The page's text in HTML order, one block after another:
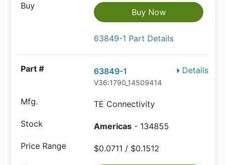
Buy Now
63849-1 Part Details
Details
63849-1
V36:1790_14509414
TE Connectivity
Americas - 134855
$0.0711 / $0.1512